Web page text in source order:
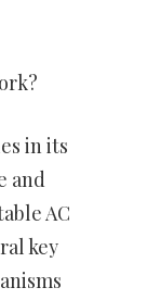
in its
and
AC
key